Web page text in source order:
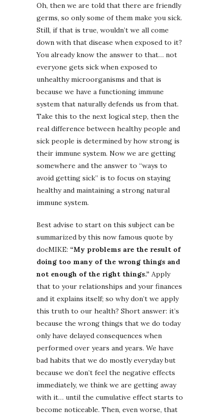
Oh, then we are told that there are friendly
germs, so only some of them make you sick.
Still, if that is true, wouldn’t we all come
down with that disease when exposed to it?
You already know the answer to that… not
everyone gets sick when exposed to
unhealthy microorganisms and that is
because we have a functioning immune
system that naturally defends us from that.
Take this to the next logical step, then the
real difference between healthy people and
sick people is determined by how strong is
their immune system. Now we are getting
somewhere and the answer to “ways to
avoid getting sick” is to focus on staying
healthy and maintaining a strong natural
immune system.
Best advise to start on this subject can be
summarized by this now famous quote by
docMIKE: “My problems are the result of
doing too many of the wrong things and
not enough of the right things.” Apply
that to your relationships and your finances
and it explains itself; so why don’t we apply
this truth to our health? Short answer: it’s
because the wrong things that we do today
only have delayed consequences when
performed over years and years. We have
bad habits that we do mostly everyday but
because we don’t feel the negative effects
immediately, we think we are getting away
with it… until the cumulative effect starts to
become noticeable. Then, even worse, that